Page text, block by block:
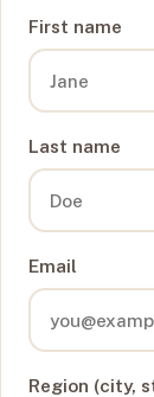
First name
Last name
Email
Region (city,